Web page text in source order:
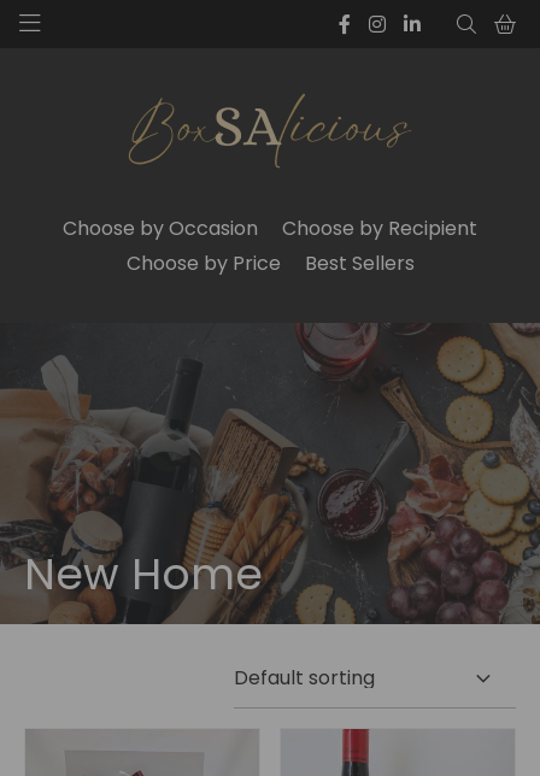
Choose by Occasion
Choose by Recipient
Choose by Price
Best Sellers
New Home